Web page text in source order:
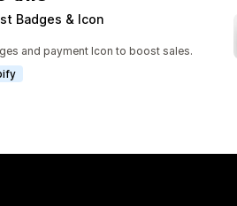
Badges & Icon
and payment Icon to boost sales.